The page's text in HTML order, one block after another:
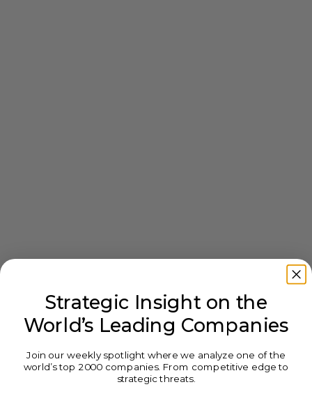
Strategic Insight on the
World’s Leading Companies
Join our weekly spotlight where we analyze one of the
world’s top 2000 companies. From competitive edge to
strategic threats.